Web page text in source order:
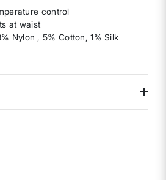
control
at waist
Nylon , 5% Cotton, 1% Silk